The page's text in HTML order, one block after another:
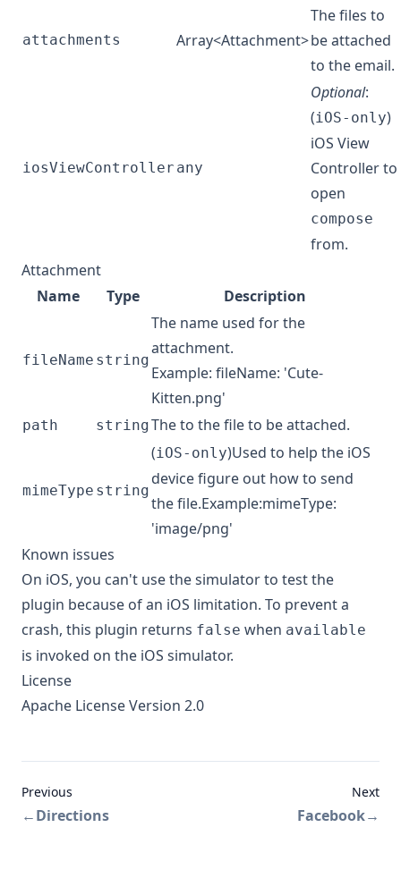
attachments Array<Attachment>
The files to
be attached
to the email.
iosViewController any
Optional:
(iOS-only)
iOS View
Controller to
open
compose
from.
Attachment
Name
Type Description
fileName string
The name used for the
attachment.
Example: fileName: 'Cute-
Kitten.png'
path stringThe to the file to be attached.
mimeType string
(iOS-only)Used to help the iOS
device figure out how to send
the file.Example:mimeType:
'image/png'
Known issues
On iOS, you can't use the simulator to test the
plugin because of an iOS limitation. To prevent a
crash, this plugin returns false when available
is invoked on the iOS simulator.
License
Apache License Version 2.0
Previous
←Directions
Next
Facebook→